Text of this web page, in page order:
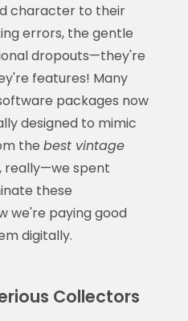
character to their
errors, the gentle
dropouts—they're
features! Many
packages now
designed to mimic
the best vintage
really—we spent
these
we're paying good
digitally.
Collectors